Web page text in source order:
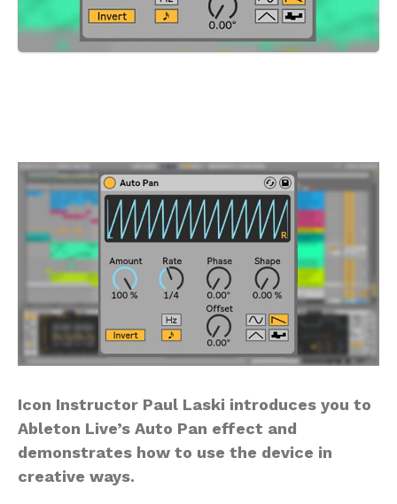
Icon Instructor Paul Laski introduces you to
Ableton Live’s Auto Pan effect and
demonstrates how to use the device in
creative ways.